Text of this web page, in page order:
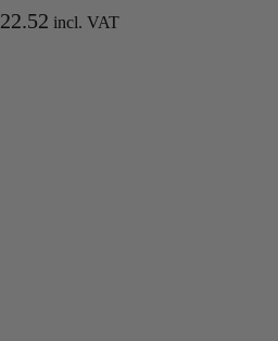
22.52 incl. VAT